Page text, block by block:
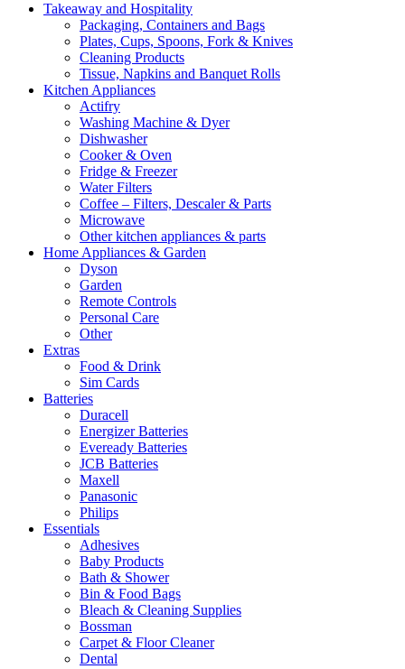
Takeaway and Hospitality
Packaging, Containers and Bags
Plates, Cups, Spoons, Fork & Knives
Cleaning Products
Tissue, Napkins and Banquet Rolls
Kitchen Appliances
Actifry
Washing Machine & Dyer
Dishwasher
Cooker & Oven
Fridge & Freezer
Water Filters
Coffee – Filters, Descaler & Parts
Microwave
Other kitchen appliances & parts
Home Appliances & Garden
Dyson
Garden
Remote Controls
Personal Care
Other
Extras
Food & Drink
Sim Cards
Batteries
Duracell
Energizer Batteries
Eveready Batteries
JCB Batteries
Maxell
Panasonic
Philips
Essentials
Adhesives
Baby Products
Bath & Shower
Bin & Food Bags
Bleach & Cleaning Supplies
Bossman
Carpet & Floor Cleaner
Dental